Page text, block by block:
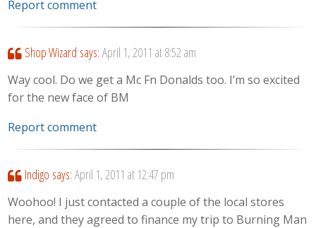
Report comment
Shop Wizard says: April 1, 2011 at 8:52 am
Way cool. Do we get a Mc Fn Donalds too. I’m so excited
for the new face of BM
Report comment
Indigo says: April 1, 2011 at 12:47 pm
Woohoo! I just contacted a couple of the local stores
here, and they agreed to finance my trip to Burning Man